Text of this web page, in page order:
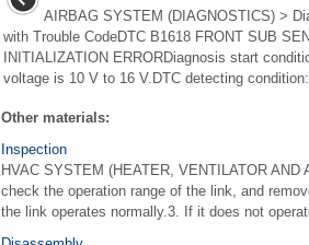
AIRBAG SYSTEM (DIAGNOSTICS) >
with Trouble CodeDTC B1618 FRONT SUB
INITIALIZATION ERRORDiagnosis start
voltage is 10 V to 16 V.DTC detecting
Other materials:
Inspection
HVAC SYSTEM (HEATER, VENTILATOR
check the operation range of the link, and
the link operates normally.3. If it does not